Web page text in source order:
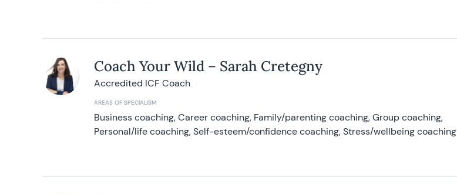
Coach Your Wild – Sarah Cretegny
Accredited ICF Coach
AREAS OF SPECIALISM
Business coaching, Career coaching, Family/parenting coaching, Group coaching,
Personal/life coaching, Self-esteem/confidence coaching, Stress/wellbeing coaching